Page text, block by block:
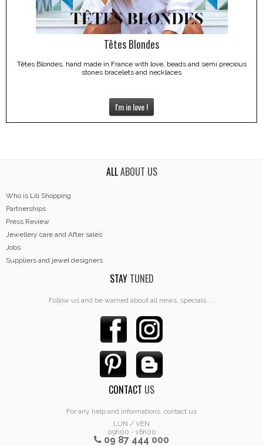
Têtes Blondes
Têtes Blondes, hand made in France with love, beads and semi precious
stones bracelets and necklaces
I'm in love !
ALLABOUT US
Who is Lili Shopping
Partnerships
Press Review
Jewellery care and After sales
Jobs
Suppliers and jewel designers
STAYTUNED
Follow us and be warned about all news, specials, ...
CONTACT US
For any help and informations, contact us
LUN / VEN
09h00 - 16h00
09 87 444 000